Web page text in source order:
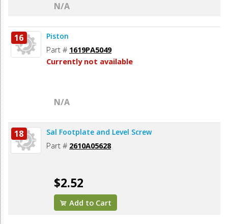
N/A
16 Piston
Part # 1619PA5049
Currently not available
N/A
18 Sal Footplate and Level Screw
Part # 2610A05628
$2.52
Add to Cart